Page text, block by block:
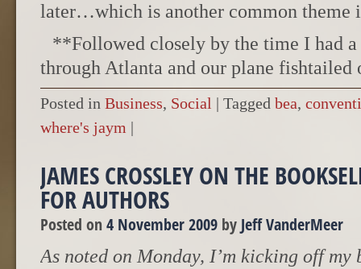
later…which is another common theme
**Followed closely by the time I had
through Atlanta and our plane fishtailed
Posted in Business, Social | Tagged bea,
where's jaym |
JAMES CROSSLEY ON THE
FOR AUTHORS
Posted on 4 November 2009 by Jeff VanderMeer
As noted on Monday, I’m kicking off my